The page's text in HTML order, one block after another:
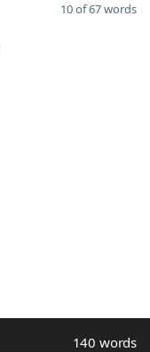
10 of 67 words
140 words